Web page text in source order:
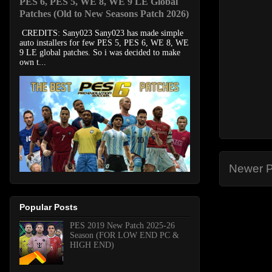
Newer
Patches (Old to New Seasons Patch 2026)
CREDITS: Sany023 Sany023 has made simple
auto installers for few PES 5, PES 6, WE 8, WE
9 LE global patches. So i was decided to make
own t...
Popular Posts
PES 2019 New Patch 2025-26
Season (FOR LOW END PC &
HIGH END)